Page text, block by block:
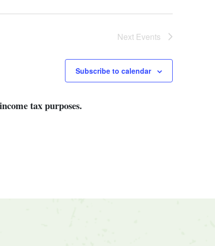
Next Events
Subscribe to calendar
tax purposes.